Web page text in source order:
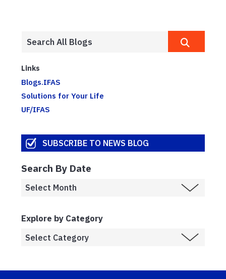
Links
Blogs.IFAS
Solutions for Your Life
UF/IFAS
SUBSCRIBE TO NEWS BLOG
Search By Date
Explore by Category